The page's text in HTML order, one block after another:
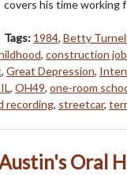
covers his time working
Tags: 1984, Betty Turnell
, construction job
, Great Depression,
, OH49, one-room
recording, streetcar,
Oral